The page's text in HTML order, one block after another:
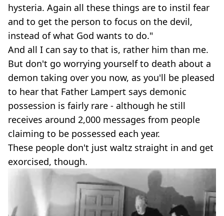
hysteria. Again all these things are to instil fear
and to get the person to focus on the devil,
instead of what God wants to do."
And all I can say to that is, rather him than me.
But don't go worrying yourself to death about a
demon taking over you now, as you'll be pleased
to hear that Father Lampert says demonic
possession is fairly rare - although he still
receives around 2,000 messages from people
claiming to be possessed each year.
These people don't just waltz straight in and get
exorcised, though.